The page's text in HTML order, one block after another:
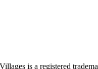
is a registered